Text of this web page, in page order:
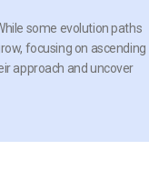
some evolution paths
focusing on ascending
approach and uncover